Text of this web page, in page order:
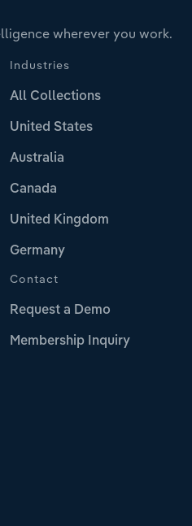
wherever you work.
Industries
All Collections
United States
Australia
Canada
United Kingdom
Germany
Contact
Request a Demo
Membership Inquiry